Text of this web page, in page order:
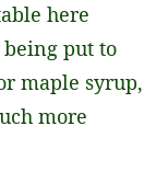
here
put to
maple syrup,
more